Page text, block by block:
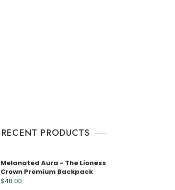
RECENT PRODUCTS
Melanated Aura - The Lioness
Crown Premium Backpack
$48.00